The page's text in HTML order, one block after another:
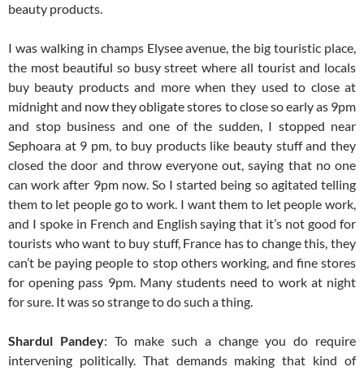
beauty products.
I was walking in champs Elysee avenue, the big touristic place,
the most beautiful so busy street where all tourist and locals
buy beauty products and more when they used to close at
midnight and now they obligate stores to close so early as 9pm
and stop business and one of the sudden, I stopped near
Sephoara at 9 pm, to buy products like beauty stuff and they
closed the door and throw everyone out, saying that no one
can work after 9pm now. So I started being so agitated telling
them to let people go to work. I want them to let people work,
and I spoke in French and English saying that it’s not good for
tourists who want to buy stuff, France has to change this, they
can’t be paying people to stop others working, and fine stores
for opening pass 9pm. Many students need to work at night
for sure. It was so strange to do such a thing.
Shardul Pandey: To make such a change you do require
intervening politically. That demands making that kind of